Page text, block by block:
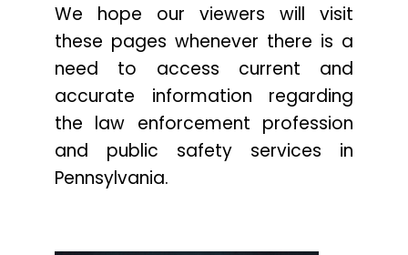
We hope our viewers will visit
these pages whenever there is a
need to access current and
accurate information regarding
the law enforcement profession
and public safety services in
Pennsylvania.